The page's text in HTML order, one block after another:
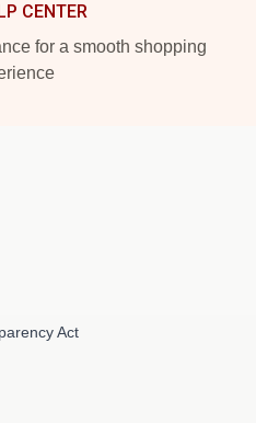
CENTER
for a smooth shopping
Act